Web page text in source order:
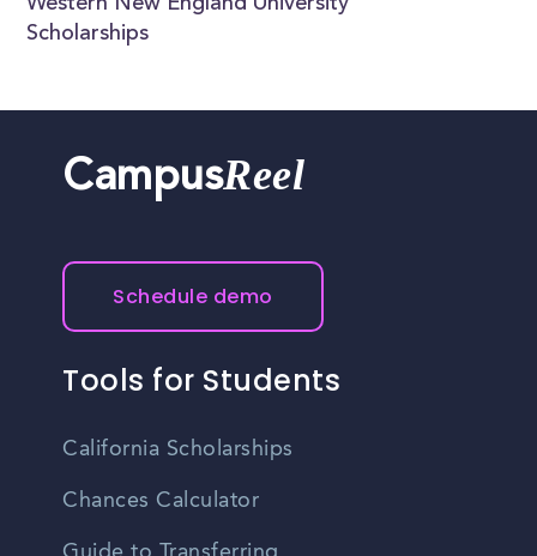
Western New England University
Scholarships
CampusReel
Schedule demo
Tools for Students
California Scholarships
Chances Calculator